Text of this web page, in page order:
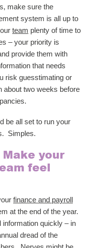
make sure the
system is all up to
team plenty of time to
– your priority is
provide them with
that needs
risk guesstimating or
about two weeks before
be all set to run your
Simples.
your
feel
finance and payroll
at the end of the year.
information quickly – in
dread of the